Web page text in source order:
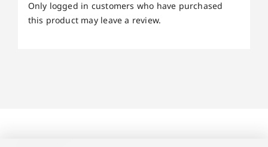
Only logged in customers who have purchased
this product may leave a review.